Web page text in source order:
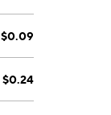
$0.09
$0.24